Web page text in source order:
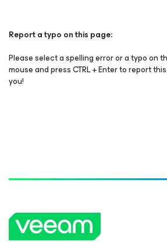
Report a typo on this page:
Please select a spelling error or a typo on
mouse and press CTRL + Enter to report
you!